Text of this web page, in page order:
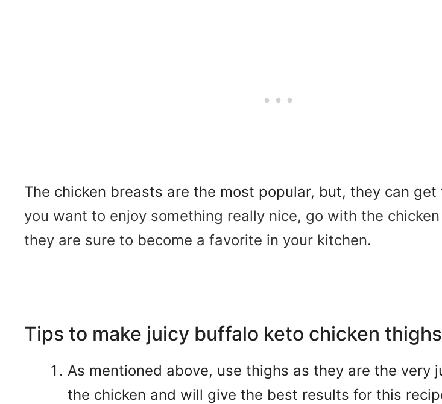
The chicken breasts are the most popular, but, they can get
you want to enjoy something really nice, go with the
they are sure to become a favorite in your kitchen.
Tips to make juicy buffalo keto chicken thighs
As mentioned above, use thighs as they are the very
the chicken and will give the best results for this